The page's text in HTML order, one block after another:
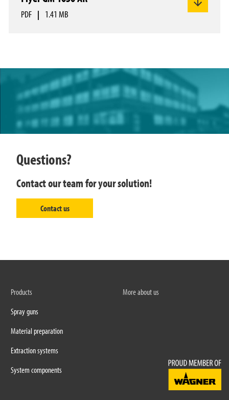
PDF | 1.41 MB
Questions?
Contact our team for your solution!
Contact us
Products
Spray guns
Material preparation
Extraction systems
System components
More about us